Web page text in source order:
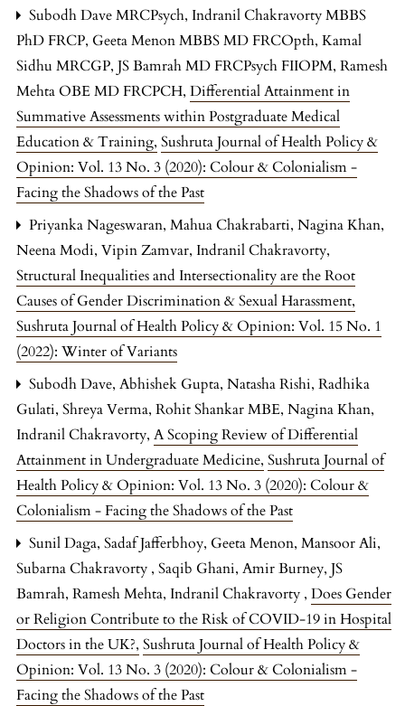
Subodh Dave MRCPsych, Indranil Chakravorty MBBS
PhD FRCP, Geeta Menon MBBS MD FRCOpth, Kamal
Sidhu MRCGP, JS Bamrah MD FRCPsych FIIOPM, Ramesh
Mehta OBE MD FRCPCH, Differential Attainment in
Summative Assessments within Postgraduate Medical
Education & Training, Sushruta Journal of Health Policy &
Opinion: Vol. 13 No. 3 (2020): Colour & Colonialism -
Facing the Shadows of the Past
Priyanka Nageswaran, Mahua Chakrabarti, Nagina Khan,
Neena Modi, Vipin Zamvar, Indranil Chakravorty,
Structural Inequalities and Intersectionality are the Root
Causes of Gender Discrimination & Sexual Harassment,
Sushruta Journal of Health Policy & Opinion: Vol. 15 No. 1
(2022): Winter of Variants
Subodh Dave, Abhishek Gupta, Natasha Rishi, Radhika
Gulati, Shreya Verma, Rohit Shankar MBE, Nagina Khan,
Indranil Chakravorty, A Scoping Review of Differential
Attainment in Undergraduate Medicine, Sushruta Journal of
Health Policy & Opinion: Vol. 13 No. 3 (2020): Colour &
Colonialism - Facing the Shadows of the Past
Sunil Daga, Sadaf Jafferbhoy, Geeta Menon, Mansoor Ali,
Subarna Chakravorty , Saqib Ghani, Amir Burney, JS
Bamrah, Ramesh Mehta, Indranil Chakravorty , Does Gender
or Religion Contribute to the Risk of COVID-19 in Hospital
Doctors in the UK?, Sushruta Journal of Health Policy &
Opinion: Vol. 13 No. 3 (2020): Colour & Colonialism -
Facing the Shadows of the Past